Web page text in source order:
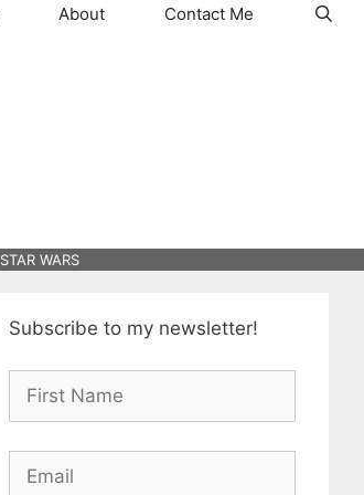
About Contact Me
STAR WARS
Subscribe to my newsletter!